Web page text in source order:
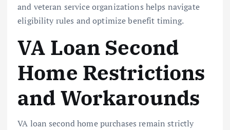
and veteran service organizations helps navigate
eligibility rules and optimize benefit timing.
VA Loan Second
Home Restrictions
and Workarounds
VA loan second home purchases remain strictly